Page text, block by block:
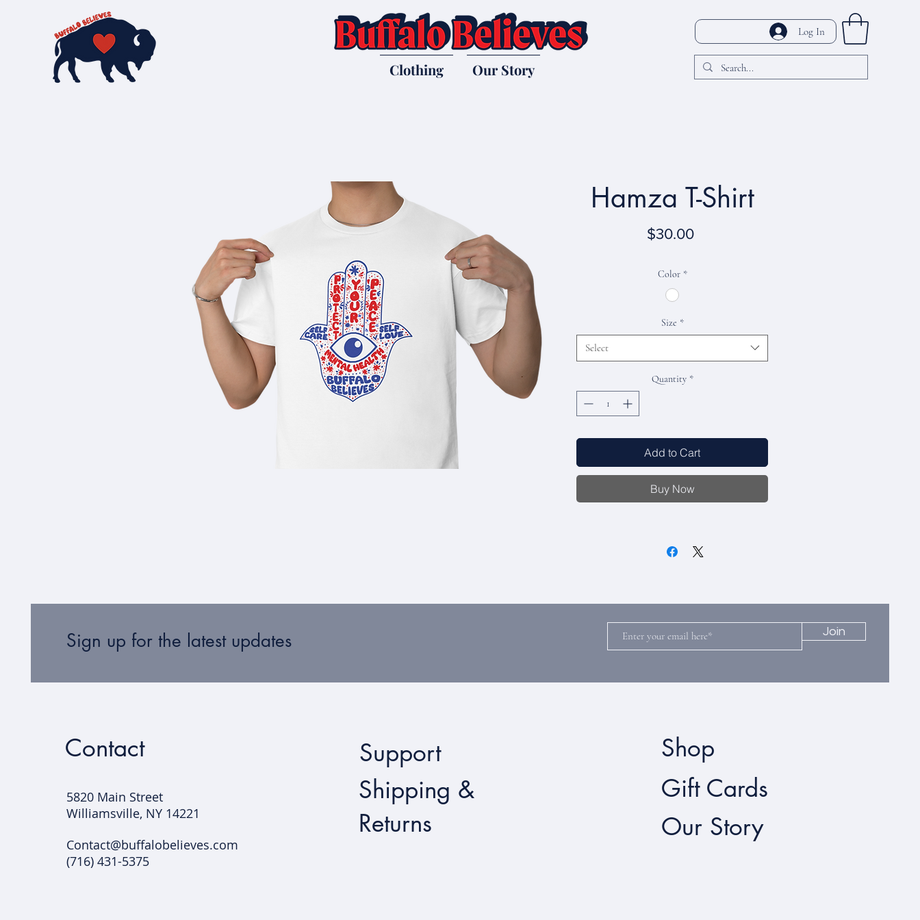
Clothing Our Story
Log In
Hamza T-Shirt
$30.00Price
Color *
Size *
Select
Quantity *
Add to Cart
Buy Now
Sign up for the latest updates Join
Contact
5820 Main Street
Williamsville, NY 14221​
Contact@buffalobelieves.com
(716) 431-5375
Support
Shipping &
Returns
Shop
Gift Cards
Our Story